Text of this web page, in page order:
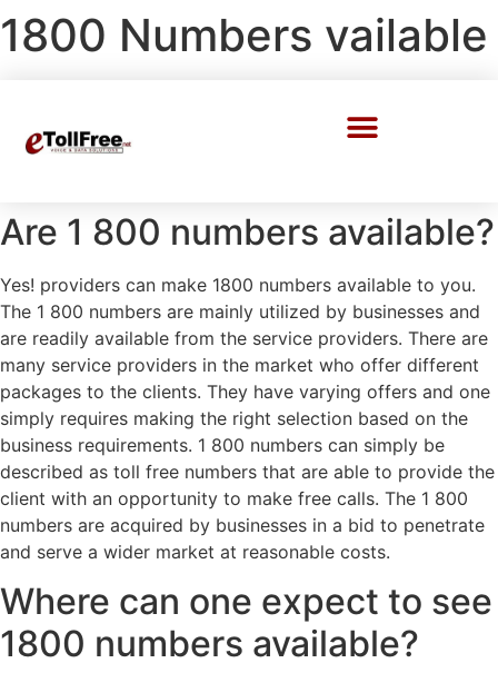
1800 Numbers vailable
Are 1 800 numbers available?
Yes! providers can make 1800 numbers available to you.
The 1 800 numbers are mainly utilized by businesses and
are readily available from the service providers. There are
many service providers in the market who offer different
packages to the clients. They have varying offers and one
simply requires making the right selection based on the
business requirements. 1 800 numbers can simply be
described as toll free numbers that are able to provide the
client with an opportunity to make free calls. The 1 800
numbers are acquired by businesses in a bid to penetrate
and serve a wider market at reasonable costs.
Where can one expect to see
1800 numbers available?